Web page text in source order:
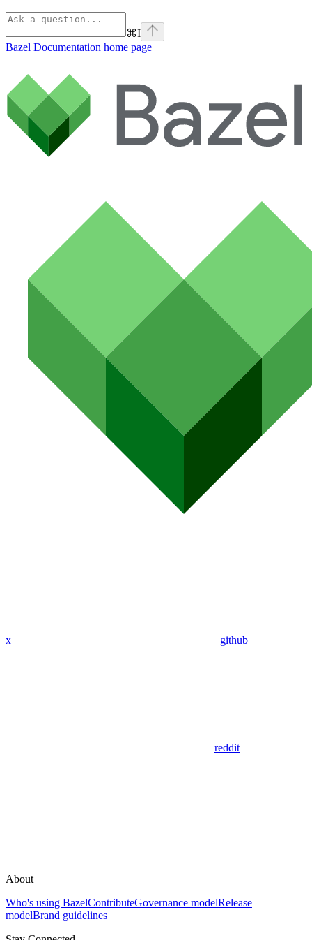
⌘I
Bazel Documentation home page
x github
reddit
About
Who's using BazelContributeGovernance modelRelease
modelBrand guidelines